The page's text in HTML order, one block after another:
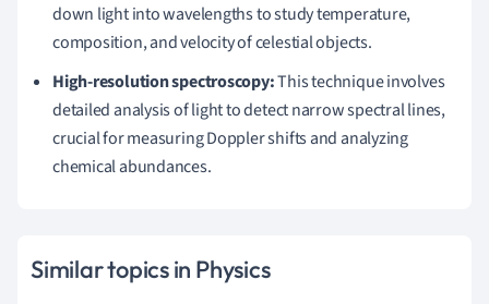
down light into wavelengths to study temperature,
composition, and velocity of celestial objects.
High-resolution spectroscopy:This technique involves
detailed analysis of light to detect narrow spectral lines,
crucial for measuring Doppler shifts and analyzing
chemical abundances.
Similar topics in Physics